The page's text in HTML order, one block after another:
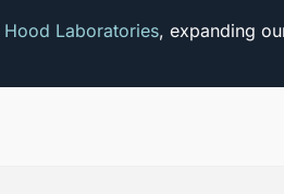
Hood Laboratories, expanding